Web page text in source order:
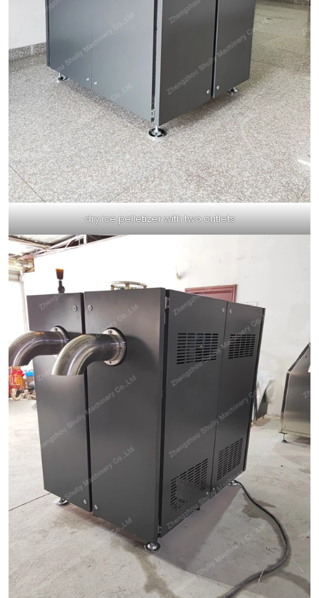
dry ice pelletizer with two outlets